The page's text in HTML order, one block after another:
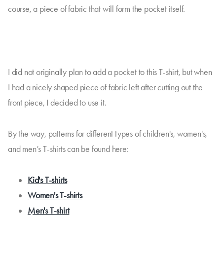
course, a piece of fabric that will form the pocket itself.
I did not originally plan to add a pocket to this T-shirt, but when
I had a nicely shaped piece of fabric left after cutting out the
front piece, I decided to use it.
By the way, patterns for different types of children's, women's,
and men’s T-shirts can be found here:
Kid's T-shirts
Women's T-shirts
Men's T-shirt